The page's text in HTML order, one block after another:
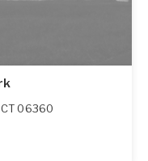
CT 06360